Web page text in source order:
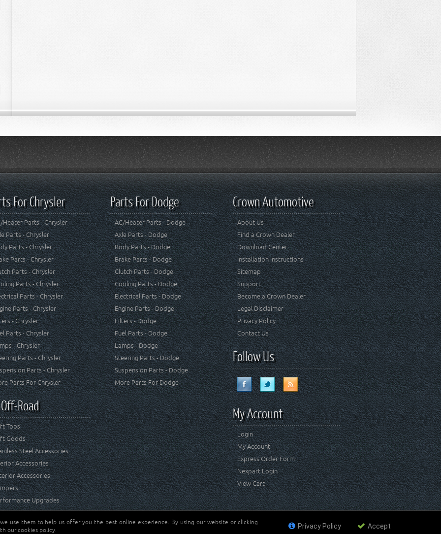
For Chrysler
Heater Parts - Chrysler
Parts - Chrysler
Parts - Chrysler
Parts - Chrysler
Parts - Chrysler
Parts - Chrysler
Parts - Chrysler
Parts - Chrysler
- Chrysler
Parts - Chrysler
- Chrysler
Parts - Chrysler
Parts - Chrysler
Parts For Chrysler
Road
Tops
Goods
Steel Accessories
Accessories
Accessories
Upgrades
Parts For Dodge
AC/Heater Parts - Dodge
Axle Parts - Dodge
Body Parts - Dodge
Brake Parts - Dodge
Clutch Parts - Dodge
Cooling Parts - Dodge
Electrical Parts - Dodge
Engine Parts - Dodge
Filters - Dodge
Fuel Parts - Dodge
Lamps - Dodge
Steering Parts - Dodge
Suspension Parts - Dodge
More Parts For Dodge
Crown Automotive
About Us
Find a Crown Dealer
Download Center
Installation Instructions
Sitemap
Support
Become a Crown Dealer
Legal Disclaimer
Privacy Policy
Contact Us
Follow Us
My Account
Login
My Account
Express Order Form
Nexpart Login
View Cart
Jeep® is a registered trademark of FCA US LLC. Crown Automotive Sales Co Inc
use them to help us offer you the best online experience. By using our website or clicking
our cookies policy.
Privacy Policy Accept